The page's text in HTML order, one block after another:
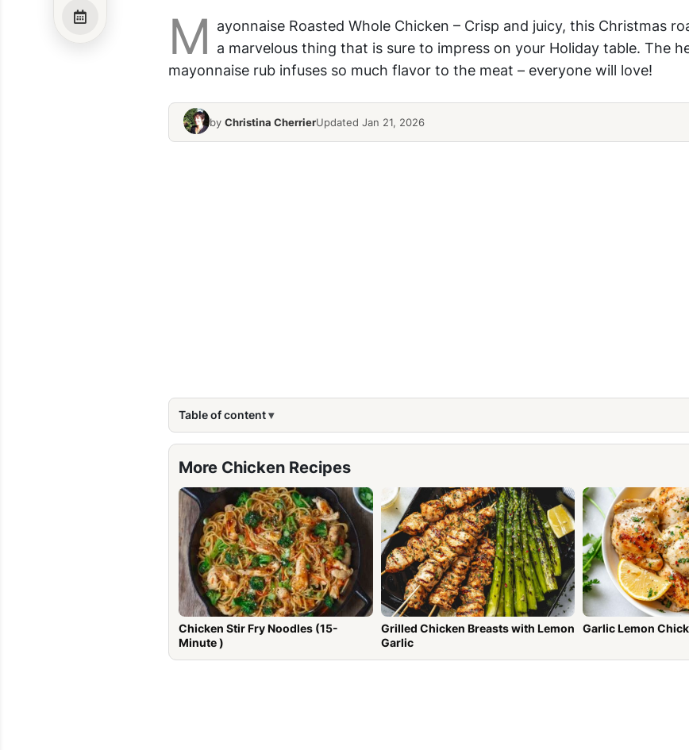
M ayonnaise Roasted Whole Chicken – Crisp and juicy, this Christmas
a marvelous thing that is sure to impress on your Holiday table. The
mayonnaise rub infuses so much flavor to the meat – everyone will love!
by Christina CherrierUpdated Jan 21, 2026
Table of content
More Chicken Recipes
Chicken Stir Fry Noodles (15-
Minute )
Grilled Chicken Breasts with Lemon
Garlic
Garlic Lemon